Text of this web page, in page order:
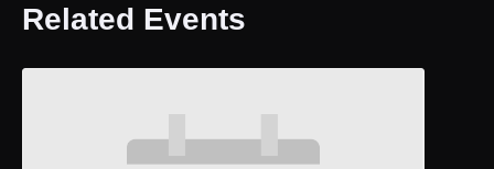
Related Events